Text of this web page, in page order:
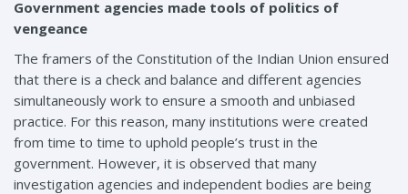
Government agencies made tools of politics of
vengeance
The framers of the Constitution of the Indian Union ensured
that there is a check and balance and different agencies
simultaneously work to ensure a smooth and unbiased
practice. For this reason, many institutions were created
from time to time to uphold people’s trust in the
government. However, it is observed that many
investigation agencies and independent bodies are being